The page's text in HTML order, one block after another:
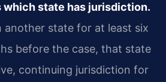
state has jurisdiction.
another state for at least six
before the case, that state
continuing jurisdiction for